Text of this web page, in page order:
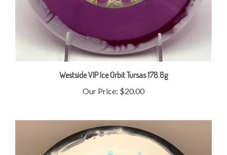
Westside VIP Ice Orbit Tursas 178.8g
Our Price:$20.00